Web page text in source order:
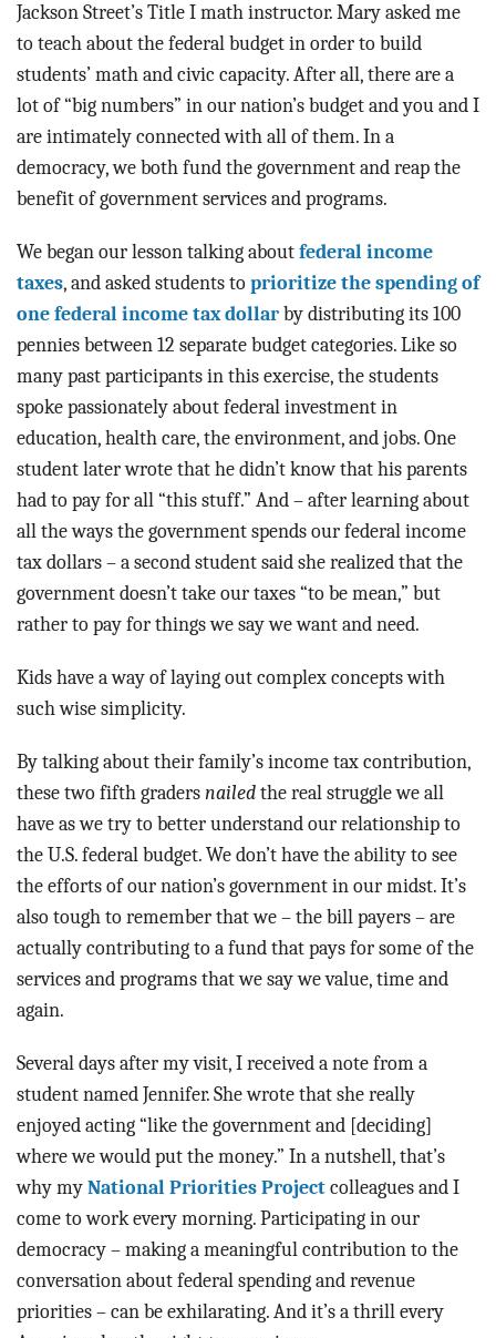
Jackson Street’s Title I math instructor. Mary asked me
to teach about the federal budget in order to build
students’ math and civic capacity. After all, there are a
lot of “big numbers” in our nation’s budget and you and I
are intimately connected with all of them. In a
democracy, we both fund the government and reap the
benefit of government services and programs.
We began our lesson talking about federal income
taxes, and asked students to prioritize the spending of
one federal income tax dollar by distributing its 100
pennies between 12 separate budget categories. Like so
many past participants in this exercise, the students
spoke passionately about federal investment in
education, health care, the environment, and jobs. One
student later wrote that he didn’t know that his parents
had to pay for all “this stuff.” And – after learning about
all the ways the government spends our federal income
tax dollars – a second student said she realized that the
government doesn’t take our taxes “to be mean,” but
rather to pay for things we say we want and need.
Kids have a way of laying out complex concepts with
such wise simplicity.
By talking about their family’s income tax contribution,
these two fifth graders nailed the real struggle we all
have as we try to better understand our relationship to
the U.S. federal budget. We don’t have the ability to see
the efforts of our nation’s government in our midst. It’s
also tough to remember that we – the bill payers – are
actually contributing to a fund that pays for some of the
services and programs that we say we value, time and
again.
Several days after my visit, I received a note from a
student named Jennifer. She wrote that she really
enjoyed acting “like the government and [deciding]
where we would put the money.” In a nutshell, that’s
why my National Priorities Project colleagues and I
come to work every morning. Participating in our
democracy – making a meaningful contribution to the
conversation about federal spending and revenue
priorities – can be exhilarating. And it’s a thrill every